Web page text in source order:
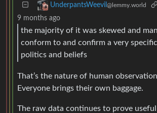
UnderpantsWeevil @lemmy.world
9 months ago
the majority of it was skewed and
conform to and confirm a very
politics and beliefs
That’s the nature of human
Everyone brings their own baggage.
The raw data continues to prove